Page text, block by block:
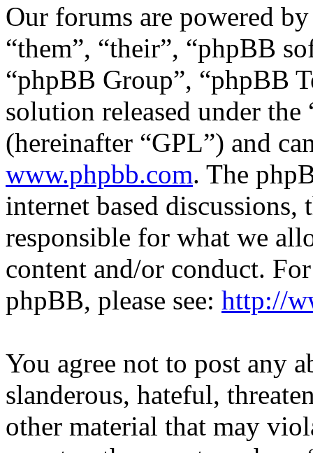
Our forums are powered
“them”, “their”, “phpBB
“phpBB Group”, “phpBB
solution released under the
(hereinafter “GPL”) and
www.phpbb.com. The
internet based
responsible for what we
content and/or conduct.
phpBB, please see: http://
You agree not to post any
slanderous, hateful,
other material that may